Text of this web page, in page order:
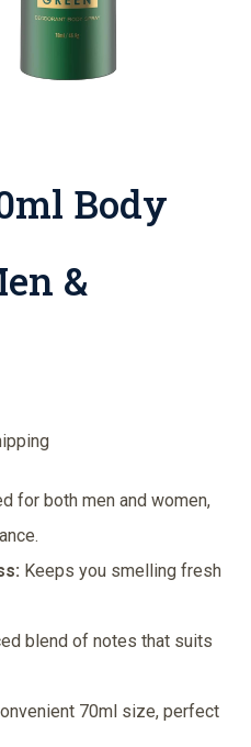
Body
&
for both men and women,
Keeps you smelling fresh
blend of notes that suits
70ml size, perfect